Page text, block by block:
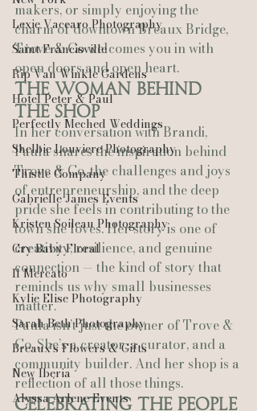
Lexie Vaccaro Photography
Saint Francisville
Rip Van Winkle Gardens
Hotel Peter & Paul
Perfectly Meched Weddings
Shelbie Louviere Photography
Thistle Company
Gabrielle James Events
Kristen Soileau Photography
Cry Baby Floral
Il Mercato
Kylie Elise Photography
Sarah Beth Photography
Breaux’s Flowers & Gifts
New Iberia
Alyssa Arlene Events
makers, or simply enjoying the
charm of downtown Breaux Bridge,
Trove & Co welcomes you in with
open doors and open heart.
The Woman Behind
the Shop
In her conversation with Brandi,
Paula shares the inspiration behind
Trove & Co, the challenges and joys
of entrepreneurship, and the deep
pride she feels in contributing to the
town she loves. Her story is one of
creativity, resilience, and genuine
connection — the kind of story that
reminds us why small businesses
matter.
Paula isn’t just the owner of Trove &
Co. She’s a creator, a curator, and a
community builder. And her shop is a
reflection of all those things.
Celebrating the People